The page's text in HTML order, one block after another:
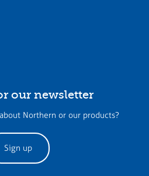
our newsletter
Northern or our products?
Sign up